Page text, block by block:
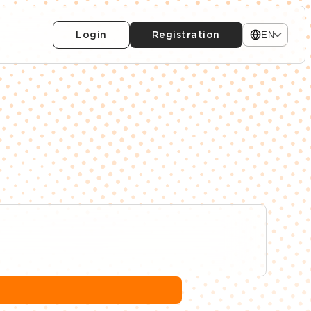
Login Registration EN